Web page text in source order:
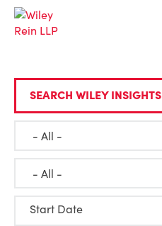
SEARCH WILEY INSIGHTS
Start Date